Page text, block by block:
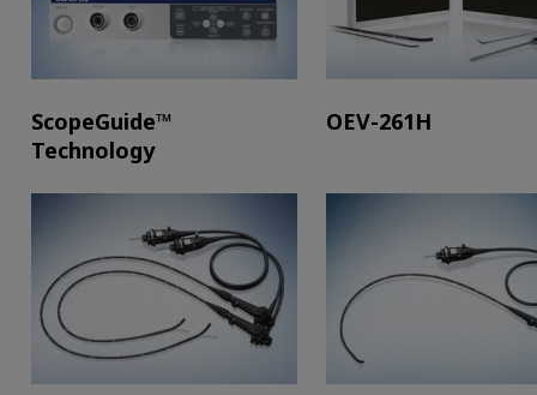
ScopeGuide™
Technology
OEV-261H